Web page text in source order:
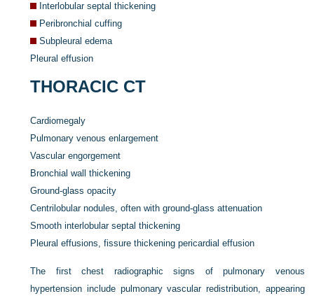
Interlobular septal thickening
Peribronchial cuffing
Subpleural edema
Pleural effusion
THORACIC CT
Cardiomegaly
Pulmonary venous enlargement
Vascular engorgement
Bronchial wall thickening
Ground-glass opacity
Centrilobular nodules, often with ground-glass attenuation
Smooth interlobular septal thickening
Pleural effusions, fissure thickening pericardial effusion
The first chest radiographic signs of pulmonary venous
hypertension include pulmonary vascular redistribution, appearing